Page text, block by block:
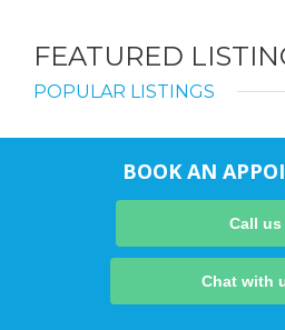
FEATURED
POPULAR LISTINGS
BOOK AN
Call us
Chat with